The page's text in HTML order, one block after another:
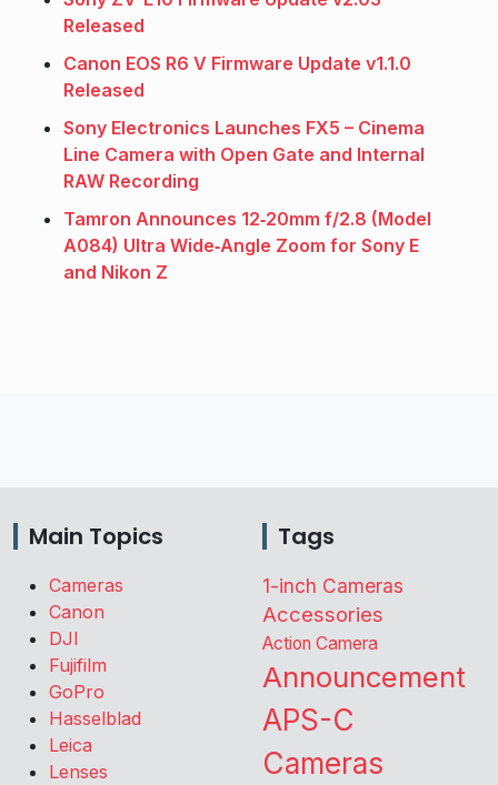
Released
Canon EOS R6 V Firmware Update v1.1.0
Released
Sony Electronics Launches FX5 – Cinema
Line Camera with Open Gate and Internal
RAW Recording
Tamron Announces 12‑20mm f/2.8 (Model
A084) Ultra Wide‑Angle Zoom for Sony E
and Nikon Z
Main Topics
Cameras
Canon
DJI
Fujifilm
GoPro
Hasselblad
Leica
Lenses
Tags
1-inch Cameras
Accessories
Action Camera
Announcement
APS-C
Cameras